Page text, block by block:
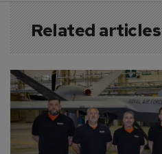
Related articles